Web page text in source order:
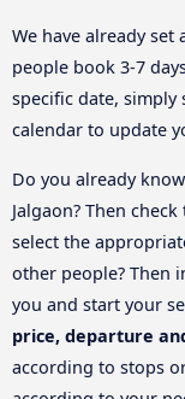
We have already set
people book 3-7
specific date,
calendar to update
Do you already
Jalgaon? Then
select the
other people? Then
you and start your
price, departure
according to stops